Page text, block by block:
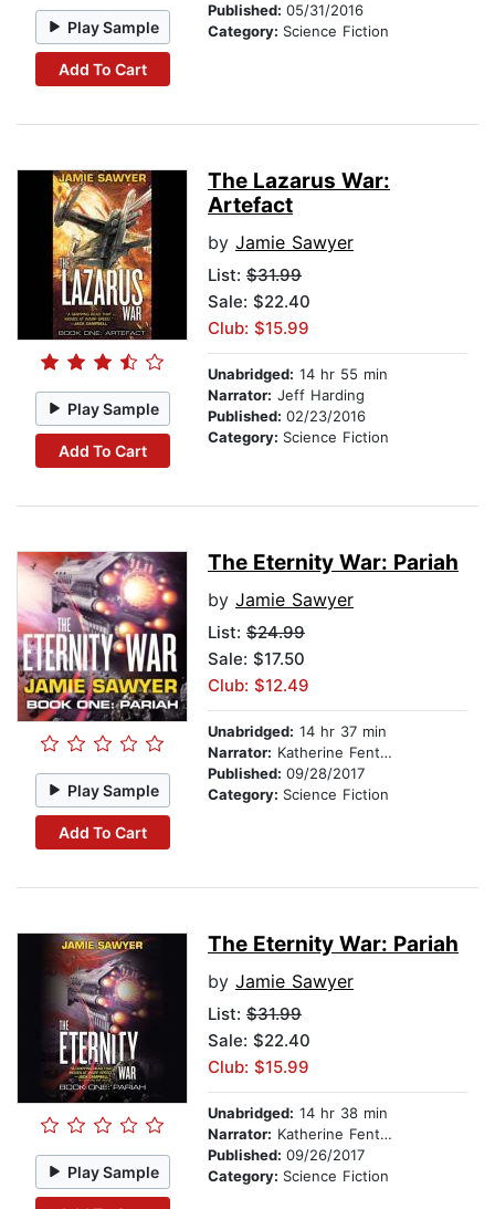
Play Sample
Add To Cart
Published: 05/31/2016
Category: Science Fiction
Play Sample
Add To Cart
The Lazarus War:
Artefact
by Jamie Sawyer
List: $31.99
Sale: $22.40
Club: $15.99
Unabridged: 14 hr 55 min
Narrator: Jeff Harding
Published: 02/23/2016
Category: Science Fiction
Play Sample
Add To Cart
The Eternity War: Pariah
by Jamie Sawyer
List: $24.99
Sale: $17.50
Club: $12.49
Unabridged: 14 hr 37 min
Narrator: Katherine Fenton
Published: 09/28/2017
Category: Science Fiction
Play Sample
The Eternity War: Pariah
by Jamie Sawyer
List: $31.99
Sale: $22.40
Club: $15.99
Unabridged: 14 hr 38 min
Narrator: Katherine Fenton
Published: 09/26/2017
Category: Science Fiction